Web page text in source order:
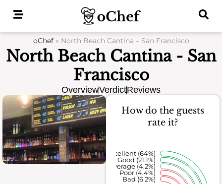
oChef» North Beach Cantina – San Francisco
North Beach Cantina - San
Francisco
OverviewVerdictReviews
How do the guests
rate it?
Bad (6.2%)
Poor (4.4%)
Average (4.2%)
Good (21.1%)
Excellent (64%)